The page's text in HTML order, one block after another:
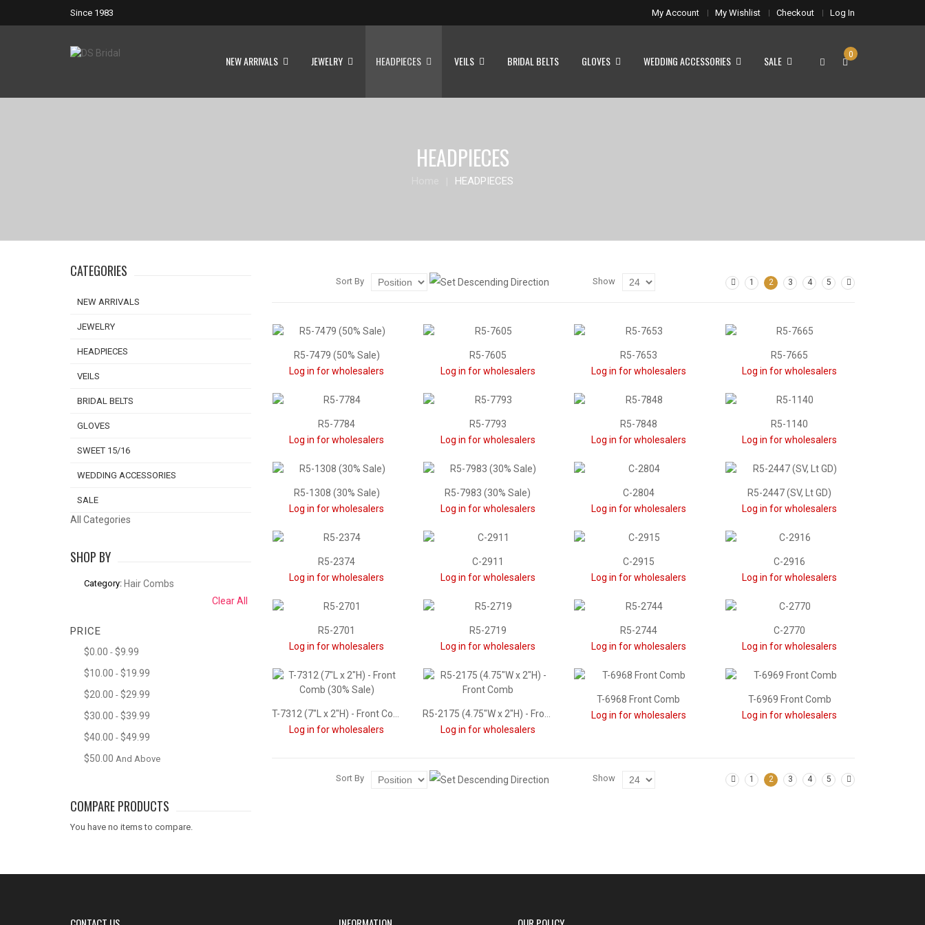
Since 1983 My Account My Wishlist Checkout Log In
0
NEW ARRIVALS JEWELRY HEADPIECES VEILS BRIDAL BELTS GLOVES WEDDING ACCESSORIES SALE
HEADPIECES
HEADPIECES
Sort By Show 1 2 3 4 5
R5-7479 (50% Sale)
Log in for wholesalers
R5-7605
Log in for wholesalers
R5-7653
Log in for wholesalers
R5-7665
Log in for wholesalers
R5-7784
Log in for wholesalers
R5-7793
Log in for wholesalers
R5-7848
Log in for wholesalers
R5-1140
Log in for wholesalers
R5-1308 (30% Sale)
Log in for wholesalers
R5-7983 (30% Sale)
Log in for wholesalers
C-2804
Log in for wholesalers
R5-2447 (SV, Lt GD)
Log in for wholesalers
R5-2374
Log in for wholesalers
C-2911
Log in for wholesalers
C-2915
Log in for wholesalers
C-2916
Log in for wholesalers
R5-2701
Log in for wholesalers
R5-2719
Log in for wholesalers
R5-2744
Log in for wholesalers
C-2770
Log in for wholesalers
T-7312 (7"L x 2"H) - Front Comb (30% Sale)
Log in for wholesalers
R5-2175 (4.75"W x 2"H) - Front Comb
Log in for wholesalers
T-6968 Front Comb
Log in for wholesalers
T-6969 Front Comb
Log in for wholesalers
Sort By Show 1 2 3 4 5
CATEGORIES
NEW ARRIVALS
JEWELRY
HEADPIECES
VEILS
BRIDAL BELTS
GLOVES
SWEET 15/16
WEDDING ACCESSORIES
SALE
All Categories
SHOP BY
Category: Hair Combs
Clear All
PRICE
$0.00 - $9.99
$10.00 - $19.99
$20.00 - $29.99
$30.00 - $39.99
$40.00 - $49.99
$50.00 And Above
COMPARE PRODUCTS
You have no items to compare.